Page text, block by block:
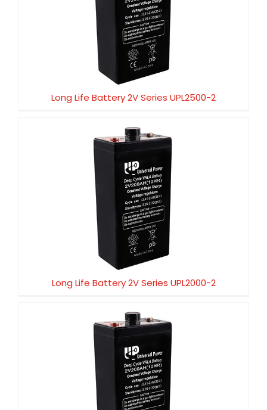
Long Life Battery 2V Series UPL2500-2
Long Life Battery 2V Series UPL2500-2
Long Life Battery 2V Series UPL2000-2
Long Life Battery 2V Series UPL2000-2
Long Life Battery 2V Series UPL1500-2